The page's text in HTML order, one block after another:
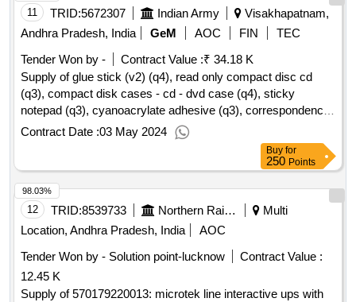
11 TRID:5672307 Indian Army
Visakhapatnam,
Andhra Pradesh, India
GeM AOC FIN
TEC
Tender Won by -
Contract Value :₹ 34.18 K
Supply of glue stick (v2) (q4), read only compact disc cd
(q3), compact disk cases - cd - dvd case (q4), sticky
notepad (q3), cyanoacrylate adhesive (q3), correspondence
envelopes (v2) (q4), minute register (q3), tags for files as per
is 8499 (rev) (q4), pencil box (q4), transparent tape (v2) (q4),
stapler pin / staples (v2) (q4), staplers (v2) (q3), highlighter
pen (q4), eraser (q4), manual pencil sharpener (q3), poker or
awl as per is 10375 (q4), battery cell as per is 9128, is 8144
(q4), roller ball pen (v2) (q4) qty : 685
Contract Date :03 May 2024
Buy for
250 Points
12 TRID:8539733 Northern Railway
Multi
Location, Andhra Pradesh, India
AOC
Tender Won by - Solution point-lucknow
Contract Value :
12.45 K
Supply of 570179220013: microtek line interactive ups with
98.03%